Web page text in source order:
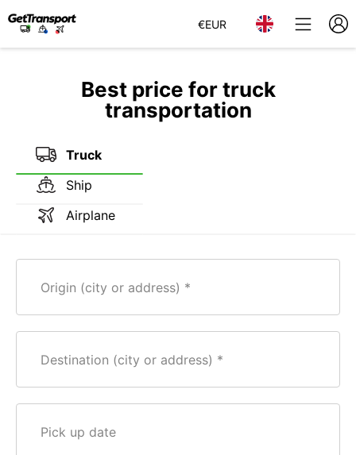
€EUR
Best price for truck
transportation
Truck
Ship
Airplane
Origin (city or address)
Destination (city or address)
Pick up date